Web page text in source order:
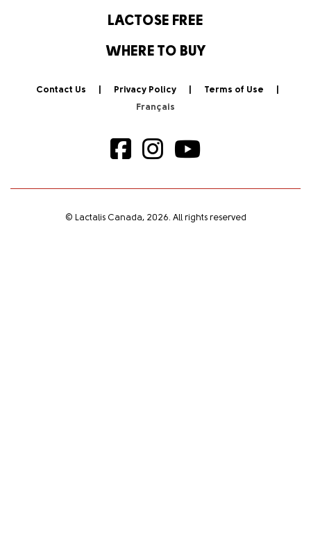
LACTOSE FREE
WHERE TO BUY
Contact Us Privacy Policy Terms of Use
© Lactalis Canada, 2026. All rights reserved